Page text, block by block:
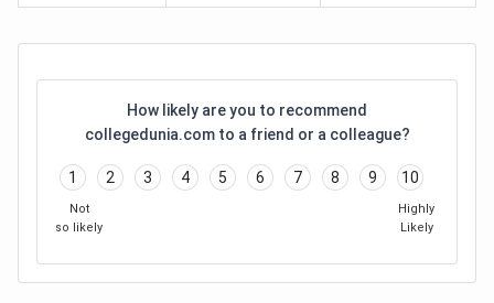
How likely are you to recommend
collegedunia.com to a friend or a colleague?
1 2 3 4 5 6 7 8 9 10
Not
so likely
Highly
Likely